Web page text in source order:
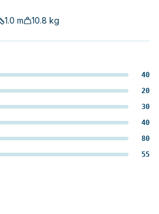
1.0 m 10.8 kg
40
20
30
40
80
55